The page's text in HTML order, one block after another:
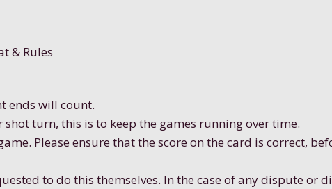
& Rules
ends will count.
turn, this is to keep the games running over time.
Please ensure that the score on the card is correct,
to do this themselves. In the case of any dispute or